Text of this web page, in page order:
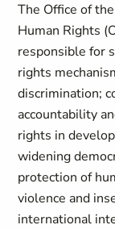
The Office of
Human Rights
responsible for
rights
discrimination;
accountability
rights in
widening
protection of
violence and
international